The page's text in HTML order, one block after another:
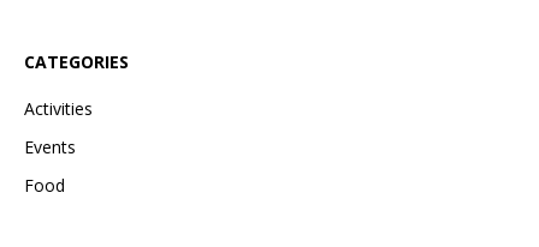
CATEGORIES
Activities
Events
Food